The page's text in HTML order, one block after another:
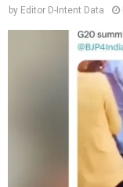
by Editor D-Intent Data